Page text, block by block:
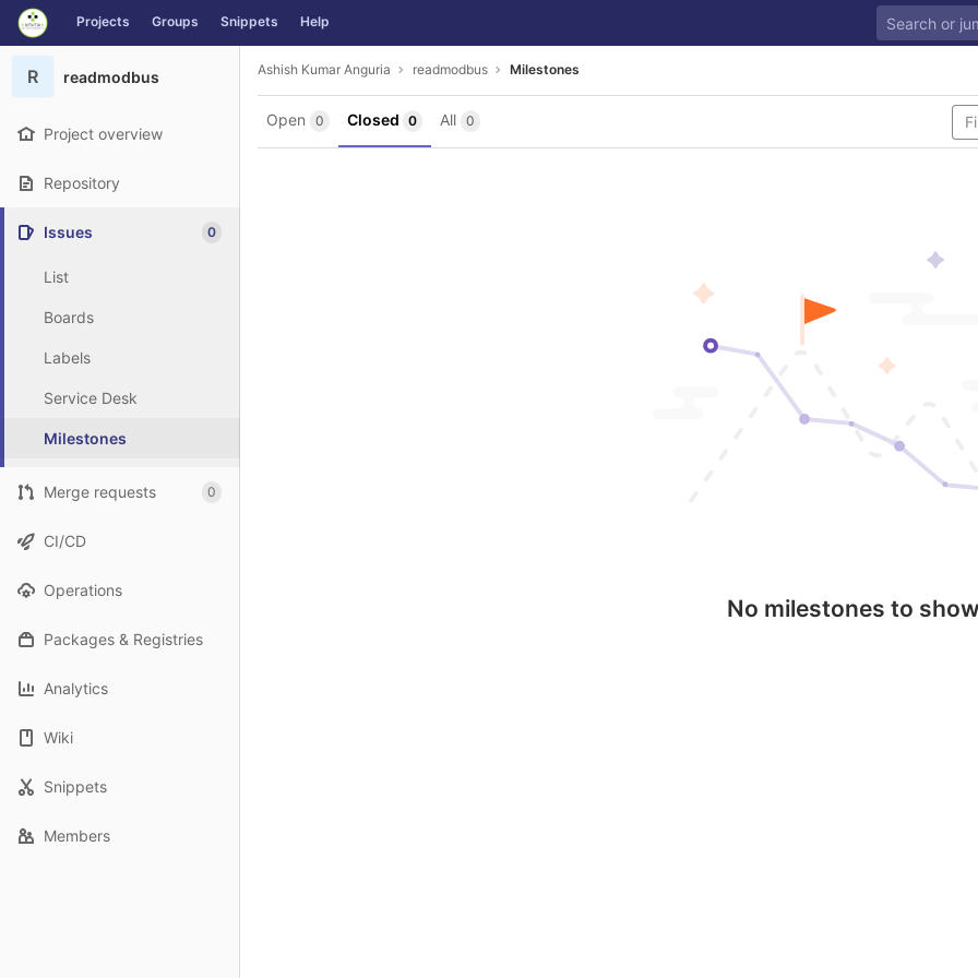
Skip to content
GitLab Projects Groups Snippets Help
R readmodbus
Project overview
Repository
Issues 0
List
Boards
Labels
Service Desk
Milestones
Merge requests 0
CI/CD
Operations
Packages & Registries
Analytics
Wiki
Snippets
Members
Ashish Kumar Anguria readmodbus Milestones
Open 0 Closed 0 All 0
No milestones to